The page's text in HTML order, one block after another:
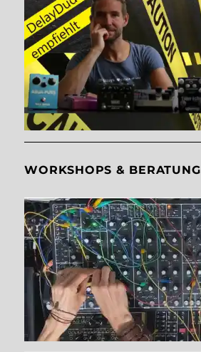
WORKSHOPS & BERATUNG